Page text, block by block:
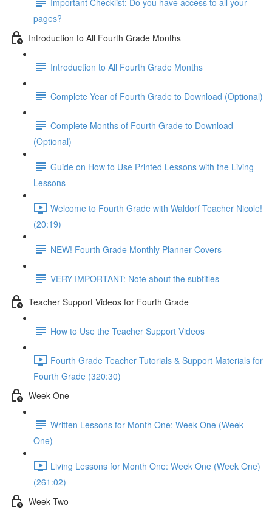
pages?
Introduction to All Fourth Grade Months
Introduction to All Fourth Grade Months
Complete Year of Fourth Grade to Download (Optional)
Complete Months of Fourth Grade to Download
(Optional)
Guide on How to Use Printed Lessons with the Living
Lessons
Welcome to Fourth Grade with Waldorf Teacher Nicole!
(20:19)
NEW! Fourth Grade Monthly Planner Covers
VERY IMPORTANT: Note about the subtitles
Teacher Support Videos for Fourth Grade
How to Use the Teacher Support Videos
Fourth Grade Teacher Tutorials & Support Materials for
Fourth Grade (320:30)
Week One
Written Lessons for Month One: Week One (Week
One)
Living Lessons for Month One: Week One (Week One)
(261:02)
Week Two